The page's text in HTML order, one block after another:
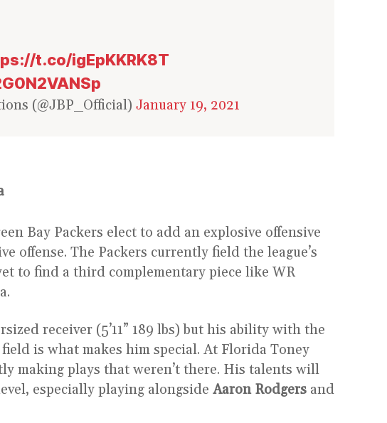
t.co/igEpKKRK8T
(@JBP_Official) January 19, 2021
Bay Packers elect to add an explosive offensive
offense. The Packers currently field the league’s
to find a third complementary piece like WR
receiver (5’11” 189 lbs) but his ability with the
is what makes him special. At Florida Toney
making plays that weren’t there. His talents will
especially playing alongside Aaron Rodgers and